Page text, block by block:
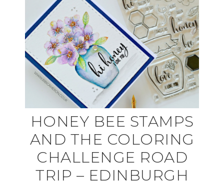
HONEY BEE STAMPS
AND THE COLORING
CHALLENGE ROAD
TRIP – EDINBURGH